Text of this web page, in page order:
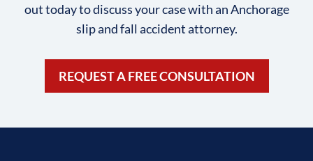
out today to discuss your case with an Anchorage
slip and fall accident attorney.
REQUEST A FREE CONSULTATION